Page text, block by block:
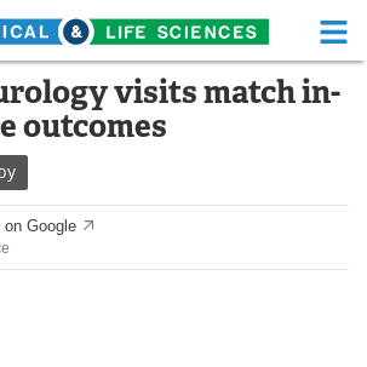
Life Sciences Home
Functional Food
Health A-Z
visits match in-
outcomes
Google